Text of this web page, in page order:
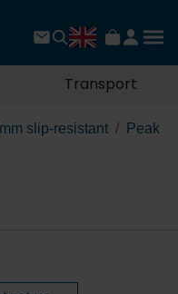
Transport
slip‐resistant Peak